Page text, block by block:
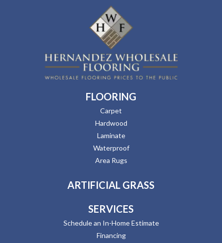
FLOORING
Carpet
Hardwood
Laminate
Waterproof
Area Rugs
ARTIFICIAL GRASS
SERVICES
Schedule an In-Home Estimate
Financing